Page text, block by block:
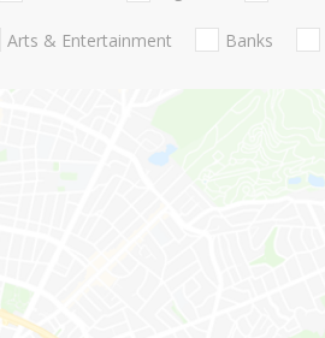
Arts & Entertainment Banks